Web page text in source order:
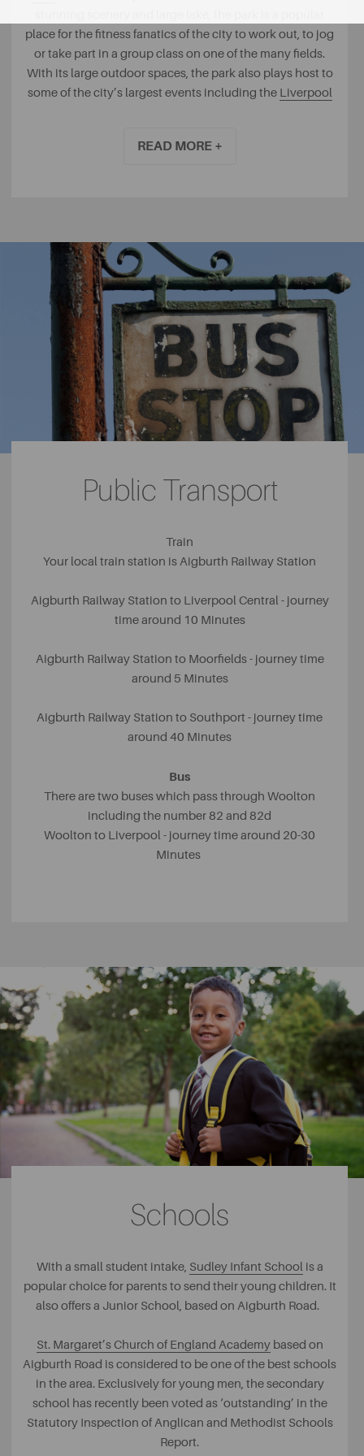
place for the fitness fanatics of the city to work out, to jog
or take part in a group class on one of the many fields.
With its large outdoor spaces, the park also plays host to
some of the city’s largest events including the Liverpool
For those who enjoy something a little quieter, the
Take advantage of Liverpool’s central maritime location
at theOtterspool Promenade, where you can enjoy
cycling along the banks of the River Mersey on a sunny
evening. Why not venture into theOtterspool Adventure
Centre ? A great place for children to enjoy a maze, quad
bikes, bouncing pillow and delicious ice cream in their
café. For the adventure-loving adults in the family,
Aigburth is home to
Liverpool Cricket Club, where guests
can join a range of sports including cricket, squash, rugby
and lacrosse.
READ MORE +
Public Transport
Train
Your local train station is Aigburth Railway Station
Aigburth Railway Station to Liverpool Central - journey
time around 10 Minutes
Aigburth Railway Station to Moorfields - journey time
around 5 Minutes
Aigburth Railway Station to Southport - journey time
around 40 Minutes
Bus
There are two buses which pass through Woolton
including the number 82 and 82d
Woolton to Liverpool - journey time around 20-30
Minutes
Schools
With a small student intake, Sudley Infant Schoolis a
popular choice for parents to send their young children. It
also offers a Junior School, based on Aigburth Road.
St. Margaret’s Church of England Academybased on
Aigburth Road is considered to be one of the best schools
in the area. Exclusively for young men, the secondary
school has recently been voted as ‘outstanding’ in the
Statutory Inspection of Anglican and Methodist Schools
Report.